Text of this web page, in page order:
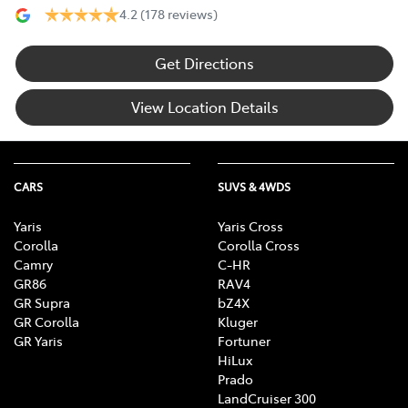
4.2 (178 reviews)
Get Directions
View Location Details
CARS
Yaris
Corolla
Camry
GR86
GR Supra
GR Corolla
GR Yaris
SUVS & 4WDS
Yaris Cross
Corolla Cross
C-HR
RAV4
bZ4X
Kluger
Fortuner
HiLux
Prado
LandCruiser 300